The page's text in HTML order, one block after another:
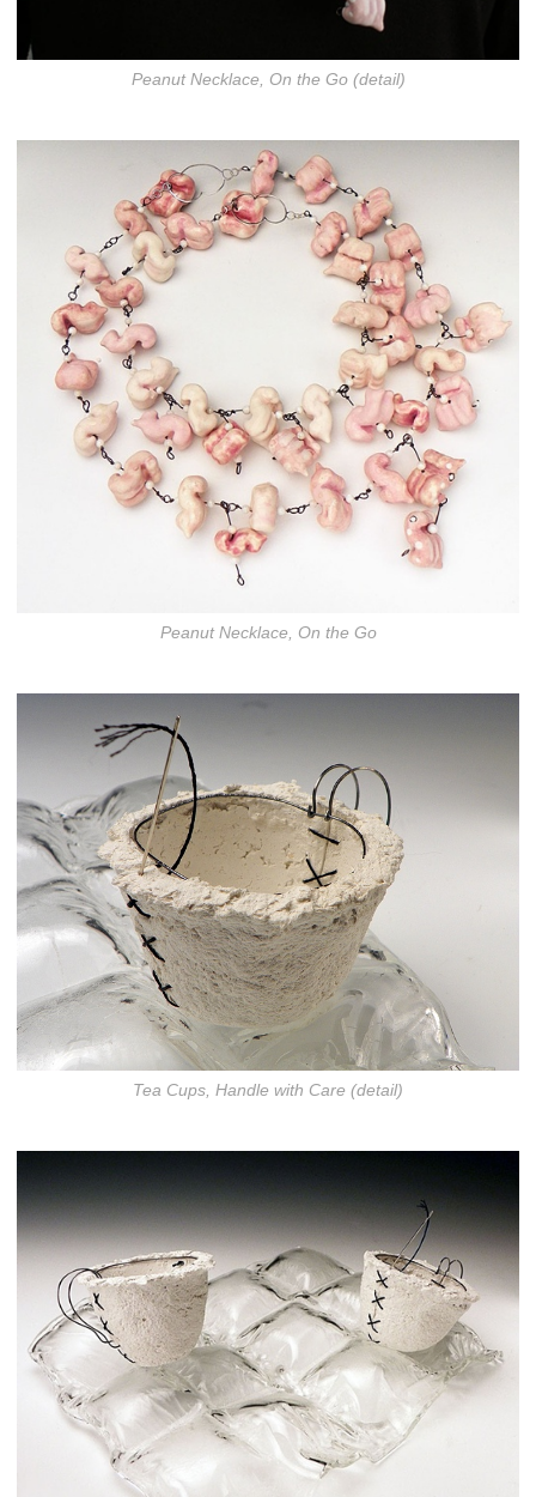
Peanut Necklace, On the Go (detail)
Peanut Necklace, On the Go
Tea Cups, Handle with Care (detail)